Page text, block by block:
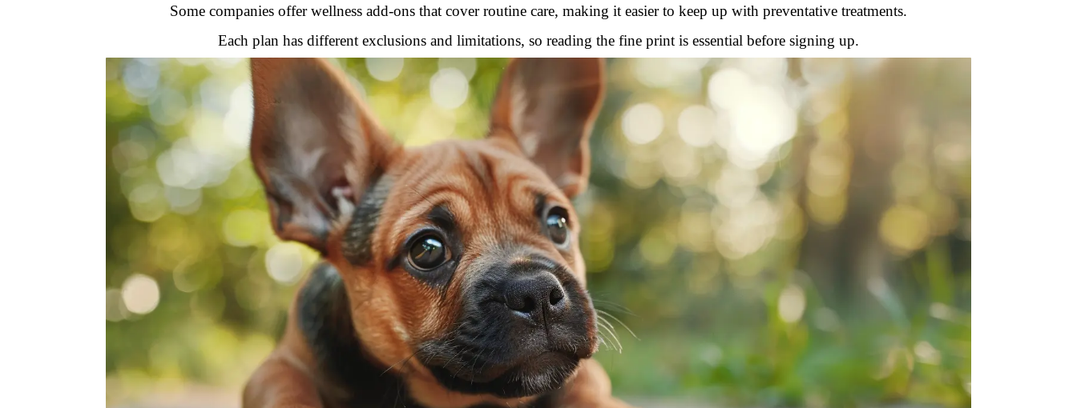
Some companies offer wellness add-ons that cover routine care, making it easier to keep up with preventative treatments.
Each plan has different exclusions and limitations, so reading the fine print is essential before signing up.